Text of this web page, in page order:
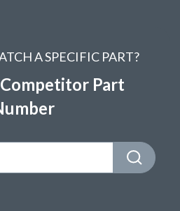
A SPECIFIC PART?
Part